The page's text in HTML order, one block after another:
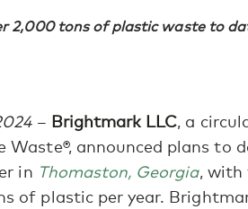
2,000 tons of plastic waste to
– Brightmark LLC, a
announced plans to
in Thomaston, Georgia, with
of plastic per year.